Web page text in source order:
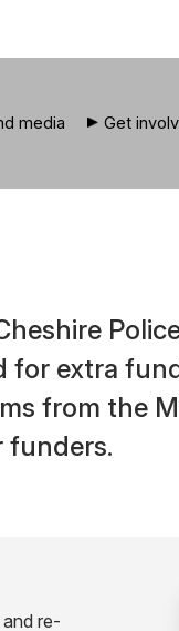
media Get
for extra
from the
funders.
re-